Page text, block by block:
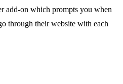
add-on which prompts you when
through their website with each